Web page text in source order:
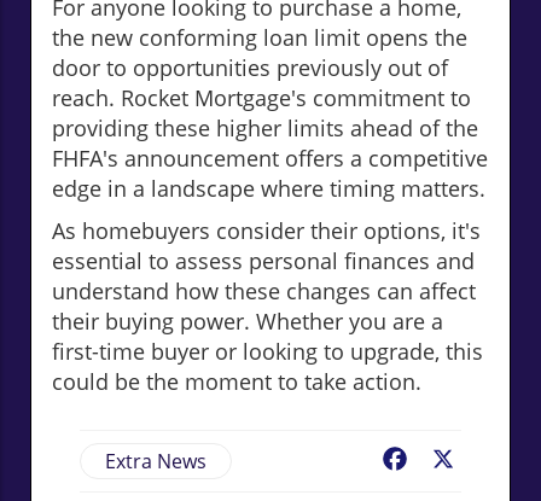
For anyone looking to purchase a home,
the new conforming loan limit opens the
door to opportunities previously out of
reach. Rocket Mortgage's commitment to
providing these higher limits ahead of the
FHFA's announcement offers a competitive
edge in a landscape where timing matters.
As homebuyers consider their options, it's
essential to assess personal finances and
understand how these changes can affect
their buying power. Whether you are a
first-time buyer or looking to upgrade, this
could be the moment to take action.
Extra News Facebook